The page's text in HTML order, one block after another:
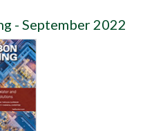
- September 2022